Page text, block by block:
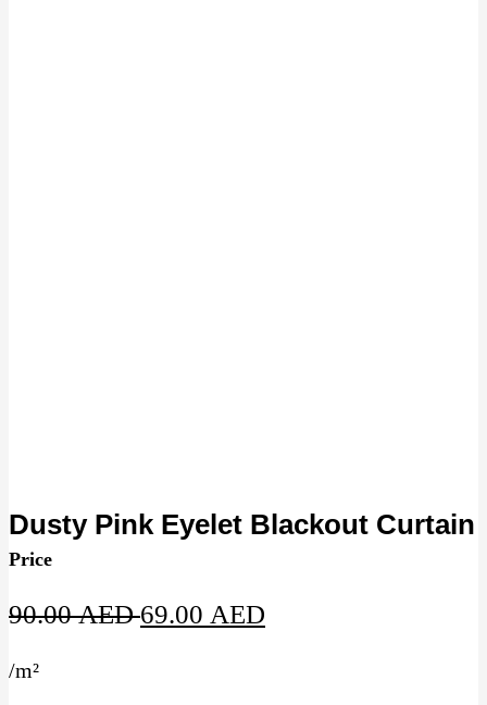
Dusty Pink Eyelet Blackout Curtain
Price
90.00AEDOriginal
69.00 AED
/m²